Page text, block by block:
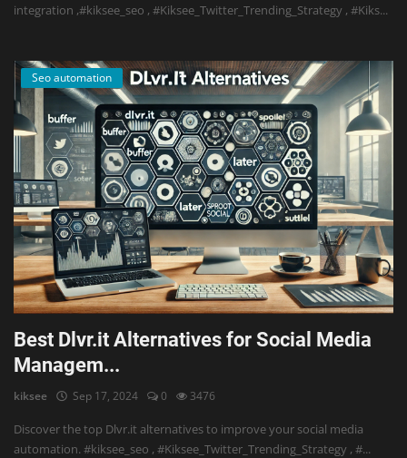
integration ,#kiksee_seo , #Kiksee_Twitter_Trending_Strategy , #Kiks...
Seo automation
Best Dlvr.it Alternatives for Social Media
Managem...
kiksee Sep 17, 2024 0 3476
Discover the top Dlvr.it alternatives to improve your social media
automation. #kiksee_seo , #Kiksee_Twitter_Trending_Strategy , #...